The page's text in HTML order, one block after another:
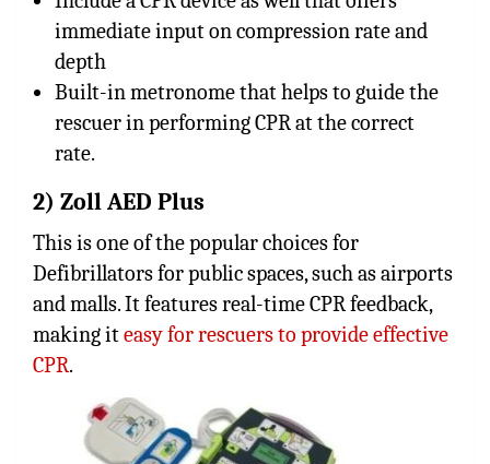
immediate input on compression rate and
depth
Built-in metronome that helps to guide the
rescuer in performing CPR at the correct
rate.
2) Zoll AED Plus
This is one of the popular choices for
Defibrillators for public spaces, such as airports
and malls. It features real-time CPR feedback,
making iteasy for rescuers to provide effective
CPR.